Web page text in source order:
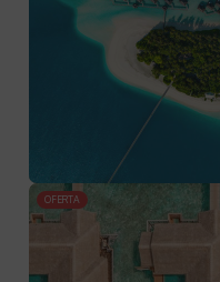
OFERTA